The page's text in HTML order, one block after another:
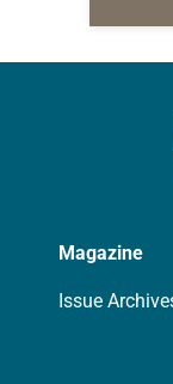
daily
Magazine
Issue